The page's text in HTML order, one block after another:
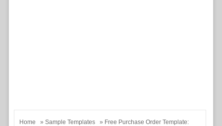
Home » Sample Templates
» Free Purchase Order Template: